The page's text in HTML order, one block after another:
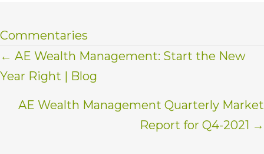
Commentaries
Posts
navigation
← AE Wealth Management: Start the New
Year Right | Blog
AE Wealth Management Quarterly Market
Report for Q4-2021 →